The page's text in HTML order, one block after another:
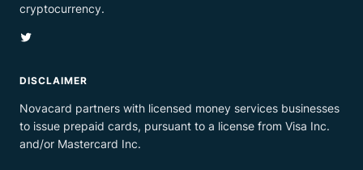
cryptocurrency.
Twitter
DISCLAIMER
Novacard partners with licensed money services businesses
to issue prepaid cards, pursuant to a license from Visa Inc.
and/or Mastercard Inc.